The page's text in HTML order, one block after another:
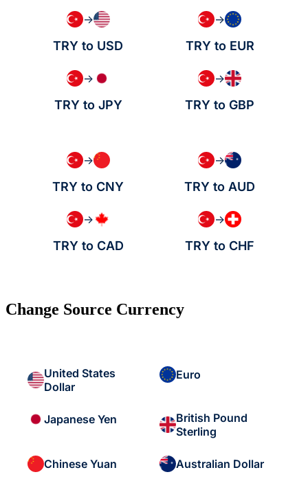
→
TRY to USD
→
TRY to EUR
→
TRY to JPY
→
TRY to GBP
→
TRY to CNY
→
TRY to AUD
→
TRY to CAD
→
TRY to CHF
Change Source Currency
United States
Dollar
Euro
Japanese Yen
British Pound
Sterling
Chinese Yuan Australian Dollar